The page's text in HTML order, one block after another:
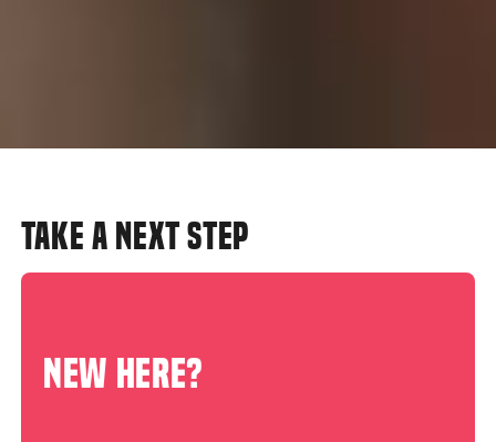
TAKE A NEXT STEP
NEW HERE?